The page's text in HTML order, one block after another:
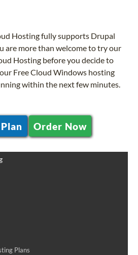
Hosting fully supports Drupal
are more than welcome to try our
Hosting before you decide to
Free Cloud Windows hosting
within the next few minutes.
Order Now
Plans